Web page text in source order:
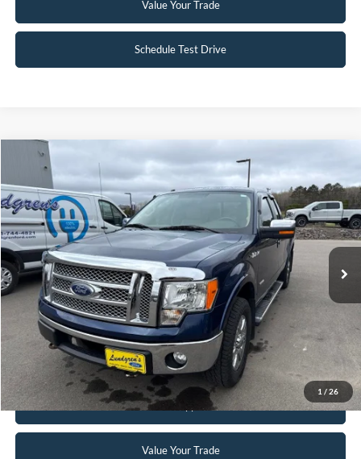
Value Your Trade
Schedule Test Drive
1 / 26
2012Ford F-150Lariat
Special Offer
VIN:1FTFX1ETXCFA05366Stock:
Available 101,001 mi Ext.
$15,895
INTERNET PRICE
Click To Call
Request Sale Price
Get Pre-Approved
Value Your Trade
Compare Vehicle